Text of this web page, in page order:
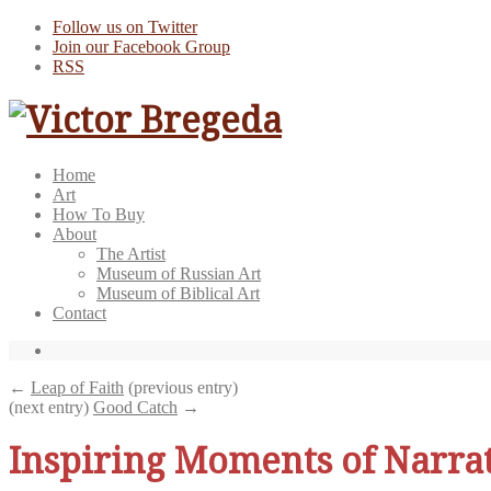
Follow us on Twitter
Join our Facebook Group
RSS
Home
Art
How To Buy
About
The Artist
Museum of Russian Art
Museum of Biblical Art
Contact
← Leap of Faith (previous entry)
(next entry) Good Catch →
Inspiring Moments of